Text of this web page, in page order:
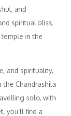
and
spiritual bliss,
in the
and spirituality,
the Chandrashila
solo, with
you’ll find a